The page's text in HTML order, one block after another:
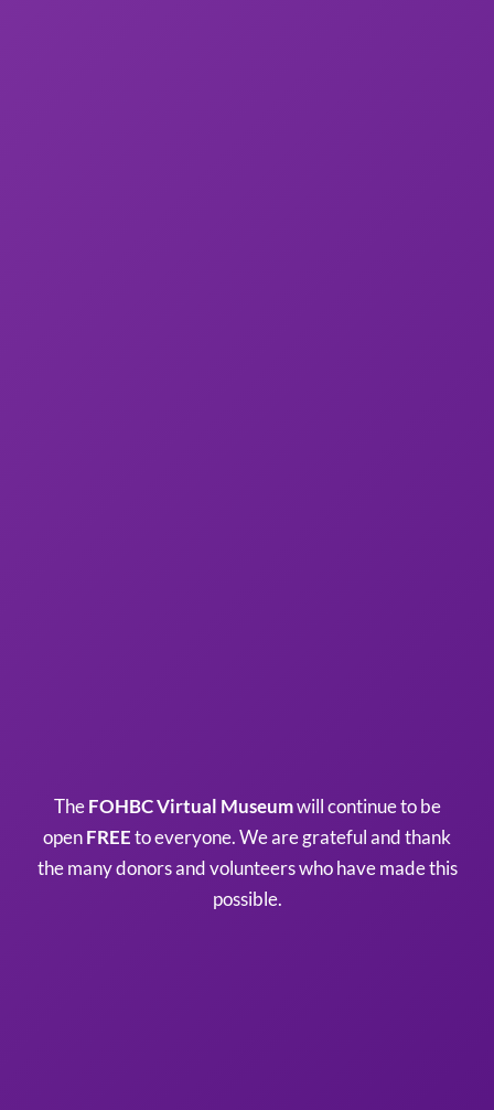
TheFOHBC Virtual Museumwill continue to be
openFREEto everyone. We are grateful and thank
the many donors and volunteers who have made this
possible.